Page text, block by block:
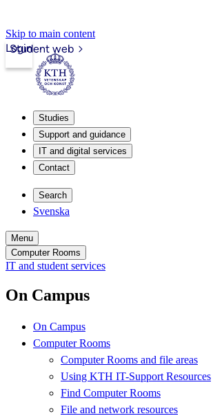
Skip to main content
Student web
Login
Studies
Support and guidance
IT and digital services
Contact
Search
Svenska
Menu
Computer Rooms
IT and student services
On Campus
On Campus
Computer Rooms
Computer Rooms and file areas
Using KTH IT-Support Resources
Find Computer Rooms
File and network resources